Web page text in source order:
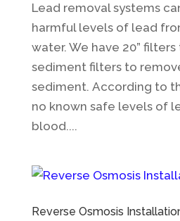
Lead removal systems
harmful levels of lead
water. We have 20”
sediment filters to
sediment. According to
no known safe levels of
blood....
Reverse Osmosis